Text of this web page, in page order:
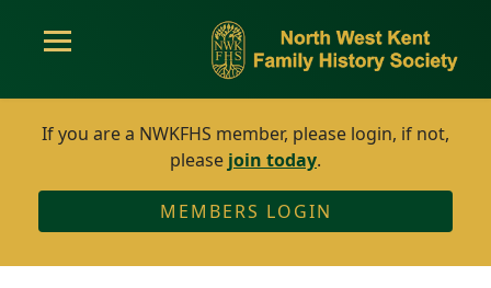
If you are a NWKFHS member, please login, if not,
please join today.
MEMBERS LOGIN